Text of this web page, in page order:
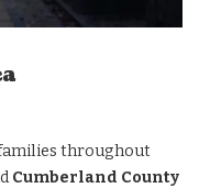
throughout
Cumberland County